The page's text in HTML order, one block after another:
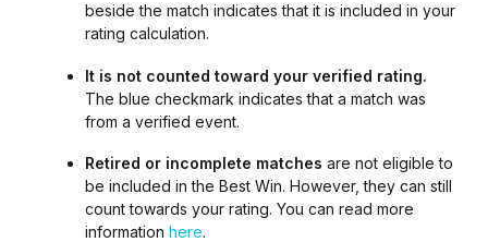
beside the match indicates that it is included in your
rating calculation.
It is not counted toward your verified rating.
The blue checkmark indicates that a match was
from a verified event.
Retired or incomplete matches are not eligible to
be included in the Best Win. However, they can still
count towards your rating. You can read more
information here.